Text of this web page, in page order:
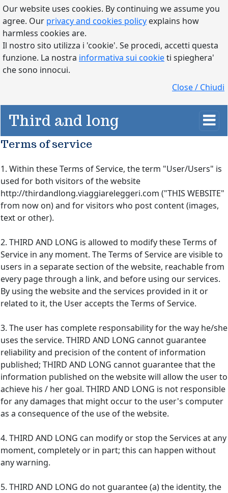
Our website uses cookies. By continuing we assume you
agree. Our privacy and cookies policy explains how
harmless cookies are.
Il nostro sito utilizza i 'cookie'. Se procedi, accetti questa
funzione. La nostra informativa sui cookieti spieghera'
che sono innocui.
Close / Chiudi
Third and long
Terms of service
1. Within these Terms of Service, the term "User/Users" is
used for both visitors of the website
http://thirdandlong.viaggiareleggeri.com ("THIS WEBSITE"
from now on) and for visitors who post content (images,
text or other).
2. THIRD AND LONG is allowed to modify these Terms of
Service in any moment. The Terms of Service are visible to
users in a separate section of the website, reachable from
every page through a link, and before using our services.
By using the website and the services provided in it or
related to it, the User accepts the Terms of Service.
3. The user has complete responsability for the way he/she
uses the service. THIRD AND LONG cannot guarantee
reliability and precision of the content of information
published; THIRD AND LONG cannot guarantee that the
information published on the website will allow the user to
achieve his / her goal. THIRD AND LONG is not responsible
for any damages that might occur to the user's computer
as a consequence of the use of the website.
4. THIRD AND LONG can modify or stop the Services at any
moment, completely or in part; this can happen without
any warning.
5. THIRD AND LONG do not guarantee (a) the identity, the